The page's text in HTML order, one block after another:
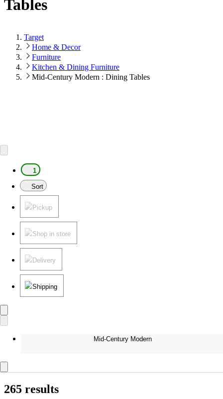
Tables
Target
Home & Decor
Furniture
Kitchen & Dining Furniture
Mid-Century Modern : Dining Tables
1
Sort
Pickup
Shop in store
Delivery
Shipping
Mid-Century Modern
265 results